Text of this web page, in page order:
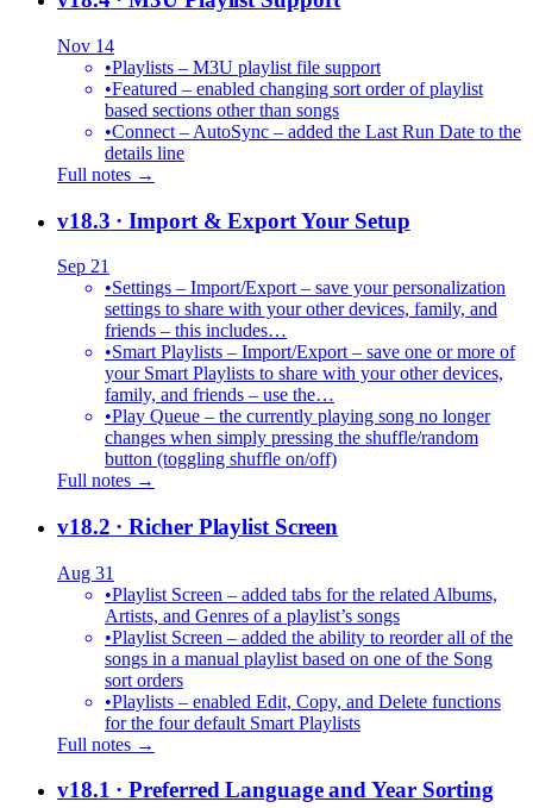
Nov 14
•Playlists – M3U playlist file support
•Featured – enabled changing sort order of playlist
based sections other than songs
•Connect – AutoSync – added the Last Run Date to the
details line
Full notes →
v18.3 · Import & Export Your Setup
Sep 21
•Settings – Import/Export – save your personalization
settings to share with your other devices, family, and
friends – this includes…
•Smart Playlists – Import/Export – save one or more of
your Smart Playlists to share with your other devices,
family, and friends – use the…
•Play Queue – the currently playing song no longer
changes when simply pressing the shuffle/random
button (toggling shuffle on/off)
Full notes →
v18.2 · Richer Playlist Screen
Aug 31
•Playlist Screen – added tabs for the related Albums,
Artists, and Genres of a playlist’s songs
•Playlist Screen – added the ability to reorder all of the
songs in a manual playlist based on one of the Song
sort orders
•Playlists – enabled Edit, Copy, and Delete functions
for the four default Smart Playlists
Full notes →
v18.1 · Preferred Language and Year Sorting